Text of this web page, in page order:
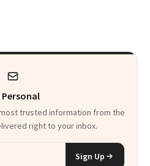
trusted information from the
right to your inbox.
Sign Up